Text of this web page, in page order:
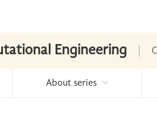
Engineering
About series